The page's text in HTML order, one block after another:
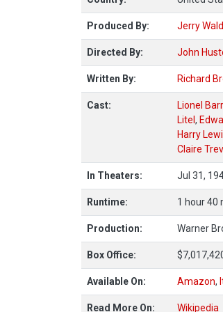
Produced By: Jerry Wald
Directed By: John
Written By: Richard
Cast: Lionel
Litel ,
Harry
Claire
In Theaters: Jul 31,
Runtime: 1 hour 40
Production: Warner
Box Office:
Available On: Amazon,
Read More On: Wikipedia